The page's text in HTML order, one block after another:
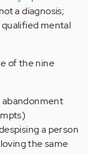
a diagnosis;
mental
of the nine
a person
the same